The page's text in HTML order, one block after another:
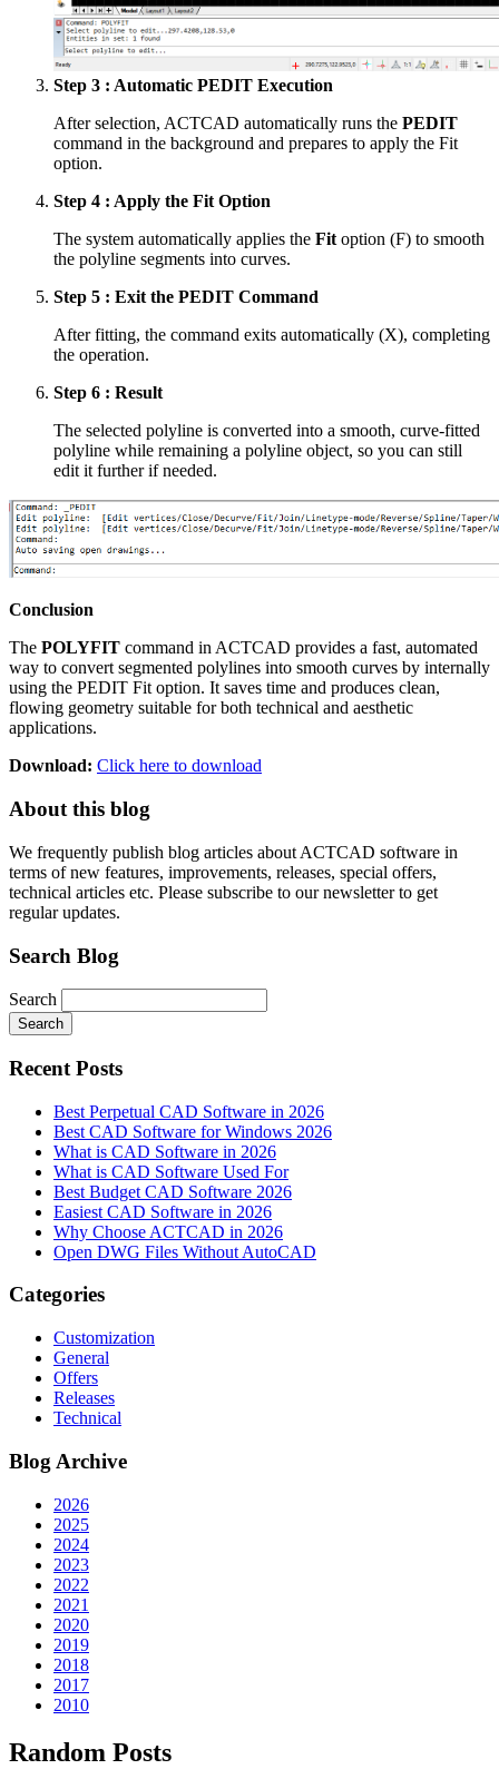
Step 3 : Automatic PEDIT Execution
After selection, ACTCAD automatically runs the PEDIT
command in the background and prepares to apply the Fit
option.
Step 4 : Apply the Fit Option
The system automatically applies the Fit option (F) to smooth
the polyline segments into curves.
Step 5 : Exit the PEDIT Command
After fitting, the command exits automatically (X), completing
the operation.
Step 6 : Result
The selected polyline is converted into a smooth, curve-fitted
polyline while remaining a polyline object, so you can still
edit it further if needed.
Conclusion
The POLYFIT command in ACTCAD provides a fast, automated
way to convert segmented polylines into smooth curves by internally
using the PEDIT Fit option. It saves time and produces clean,
flowing geometry suitable for both technical and aesthetic
applications.
Download: Click here to download
About this blog
We frequently publish blog articles about ACTCAD software in
terms of new features, improvements, releases, special offers,
technical articles etc. Please subscribe to our newsletter to get
regular updates.
Search Blog
Search
Search
Recent Posts
Best Perpetual CAD Software in 2026
Best CAD Software for Windows 2026
What is CAD Software in 2026
What is CAD Software Used For
Best Budget CAD Software 2026
Easiest CAD Software in 2026
Why Choose ACTCAD in 2026
Open DWG Files Without AutoCAD
Categories
Customization
General
Offers
Releases
Technical
Blog Archive
2026
2025
2024
2023
2022
2021
2020
2019
2018
2017
2010
Random Posts